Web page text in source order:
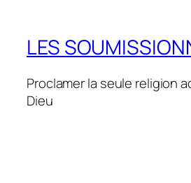
LES
Proclamer la seule religion
Dieu